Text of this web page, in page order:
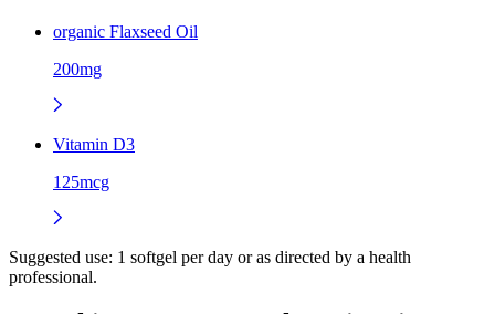
organic Flaxseed Oil
200mg
Vitamin D3
125mcg
Suggested use: 1 softgel per day or as directed by a health
professional.